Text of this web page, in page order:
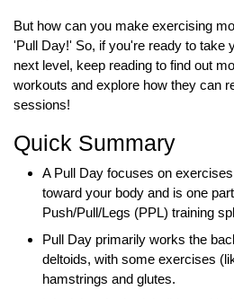
But how can you make exercising
'Pull Day!' So, if you're ready to take
next level, keep reading to find out
workouts and explore how they can
sessions!
Quick Summary
A Pull Day focuses on
toward your body and is one
Push/Pull/Legs (PPL) training
Pull Day primarily works the
deltoids, with some exercises
hamstrings and glutes.